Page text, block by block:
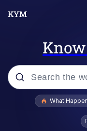
Popular
What